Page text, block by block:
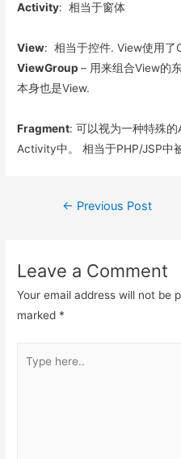
i
t
e
r
d
i
t
C
a
t
c
b
o
Activity: 相当于窗体
View: 相当于控件. View使用了
ViewGroup– 用来组合View的
本身也是View.
Fragment: 可以视为一种特殊
Activity中。 相当于PHP/JSP中
Post
← Previous Post
Leave a Comment
Your email address will not be
marked *
here..